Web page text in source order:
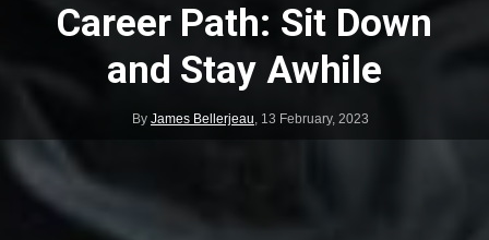
Career Path: Sit Down
and Stay Awhile
By James Bellerjeau, 13 February, 2023